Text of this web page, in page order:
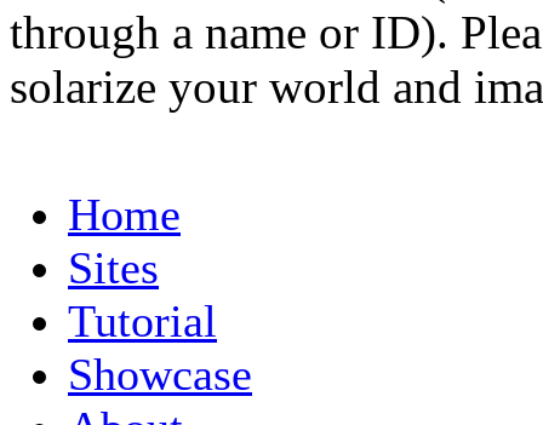
through a name or ID).
solarize your world and